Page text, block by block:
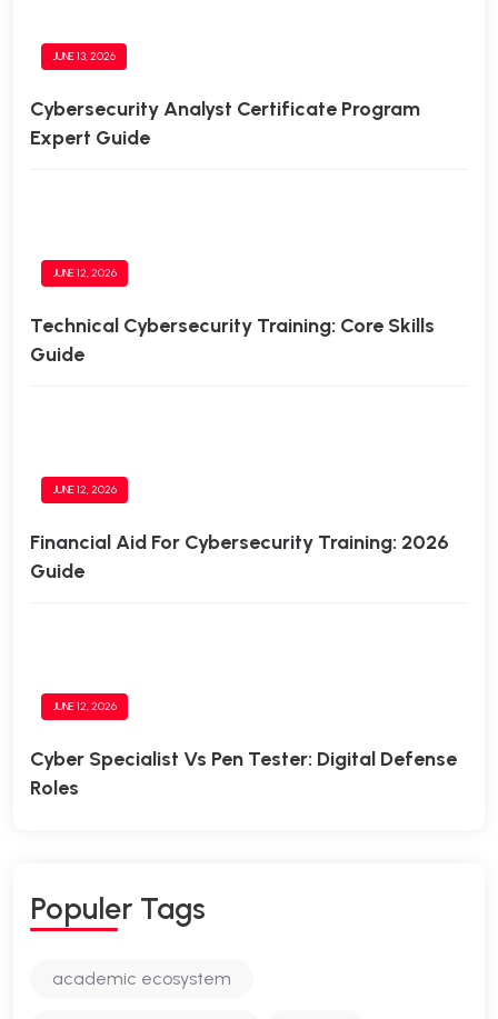
JUNE 13, 2026
Cybersecurity Analyst Certificate Program
Expert Guide
JUNE 12, 2026
Technical Cybersecurity Training: Core Skills
Guide
JUNE 12, 2026
Financial Aid For Cybersecurity Training: 2026
Guide
JUNE 12, 2026
Cyber Specialist Vs Pen Tester: Digital Defense
Roles
Populer Tags
academic ecosystem